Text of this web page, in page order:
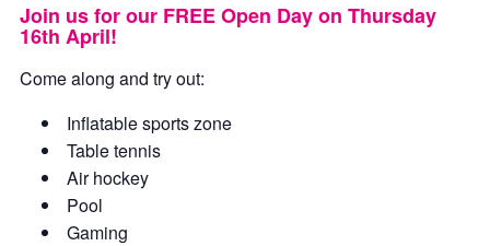
Join us for our FREE Open Day on Thursday
16th April!
Come along and try out:
Inflatable sports zone
Table tennis
Air hockey
Pool
Gaming